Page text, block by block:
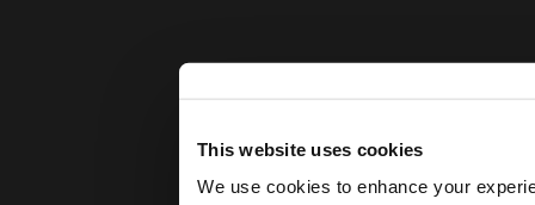
This website uses cookies
We use cookies to enhance your